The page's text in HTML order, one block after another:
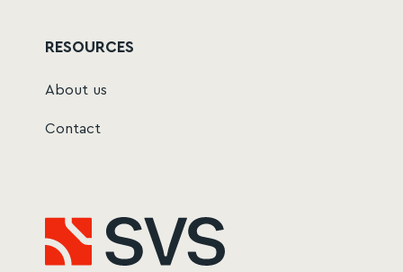
RESOURCES
About us
Contact